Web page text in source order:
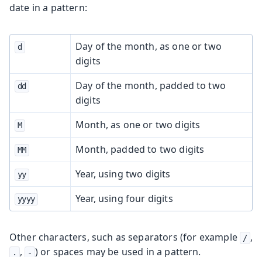
date in a pattern:
d
Day of the month, as one or two
digits
dd
Day of the month, padded to two
digits
M Month, as one or two digits
MM Month, padded to two digits
yy Year, using two digits
yyyy Year, using four digits
Other characters, such as separators (for example / ,
. , - ) or spaces may be used in a pattern.